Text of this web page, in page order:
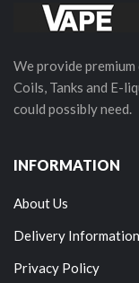
We provide premium
Coils, Tanks and E-
could possibly need.
INFORMATION
About Us
Delivery Information
Privacy Policy